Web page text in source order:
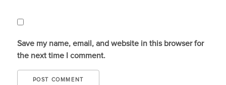
Save my name, email, and website in this browser for
the next time I comment.